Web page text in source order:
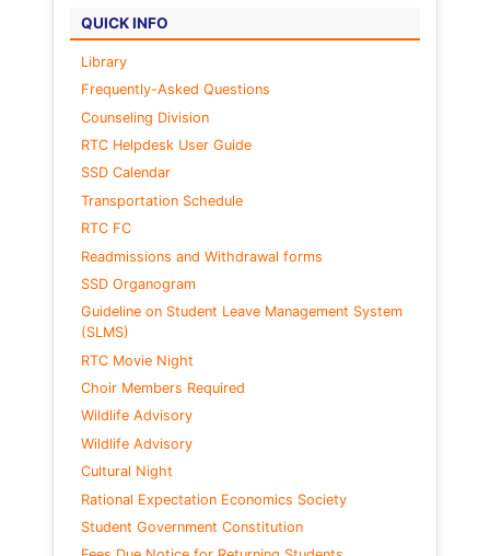
QUICK INFO
Library
Frequently-Asked Questions
Counseling Division
RTC Helpdesk User Guide
SSD Calendar
Transportation Schedule
RTC FC
Readmissions and Withdrawal forms
SSD Organogram
Guideline on Student Leave Management System
(SLMS)
RTC Movie Night
Choir Members Required
Wildlife Advisory
Wildlife Advisory
Cultural Night
Rational Expectation Economics Society
Student Government Constitution